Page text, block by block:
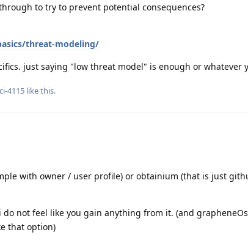
to try to prevent potential consequences?
threat-modeling/
just saying "low threat model" is enough or whatever
4115 like this.
with owner / user profile) or obtainium (that is just
not feel like you gain anything from it. (and
that option)